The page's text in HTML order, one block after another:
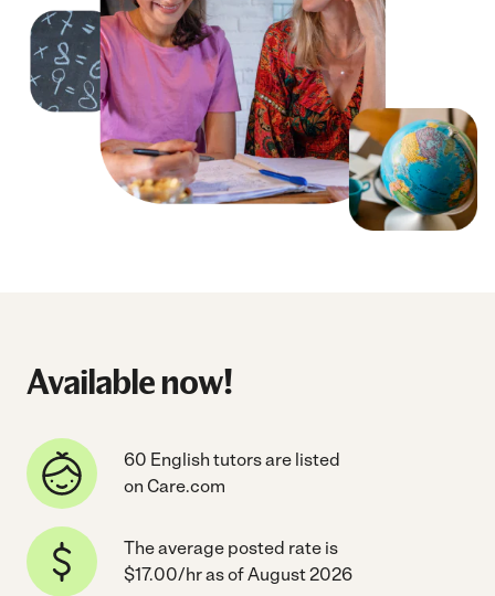
Available now!
60 English tutors are listed
on Care.com
The average posted rate is
$17.00/hr as of August 2026